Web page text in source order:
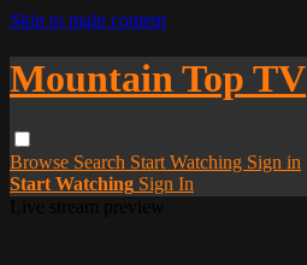
Skip to main content
Mountain Top TV
Browse Search Start Watching Sign in
Start Watching Sign In